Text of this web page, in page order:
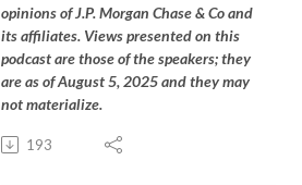
opinions of J.P. Morgan Chase & Co and
its affiliates. Views presented on this
podcast are those of the speakers; they
are as of August 5, 2025 and they may
not materialize.
193